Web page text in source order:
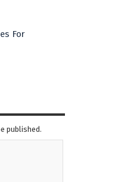
For
published.